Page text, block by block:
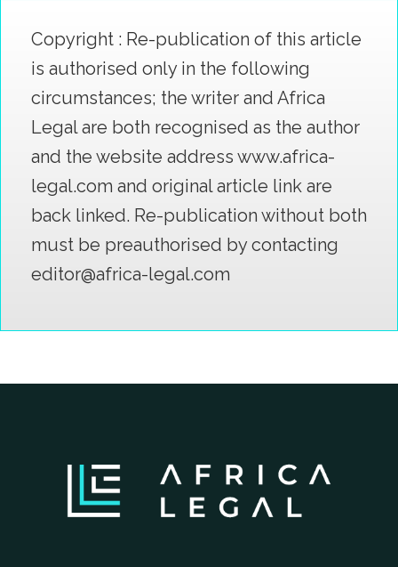
Copyright : Re-publication of this article
is authorised only in the following
circumstances; the writer and Africa
Legal are both recognised as the author
and the website address www.africa-
legal.com and original article link are
back linked. Re-publication without both
must be preauthorised by contacting
editor@africa-legal.com